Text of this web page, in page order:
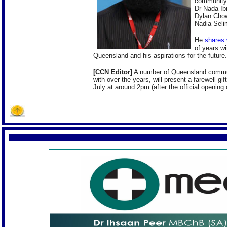
Dr Nada
Dylan
Nadia
He shares
of years
Queensland and his aspirations for the future.
[CCN Editor] A number of Queensland
with over the years, will present a farewell
July at around 2pm (after the official opening